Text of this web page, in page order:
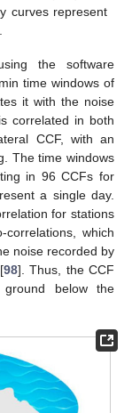
curves represent
the software
time windows of
it with the noise
correlated in both
CCF, with an
The time windows
in 96 CCFs for
a single day.
for stations
which
noise recorded by
98]. Thus, the CCF
below the